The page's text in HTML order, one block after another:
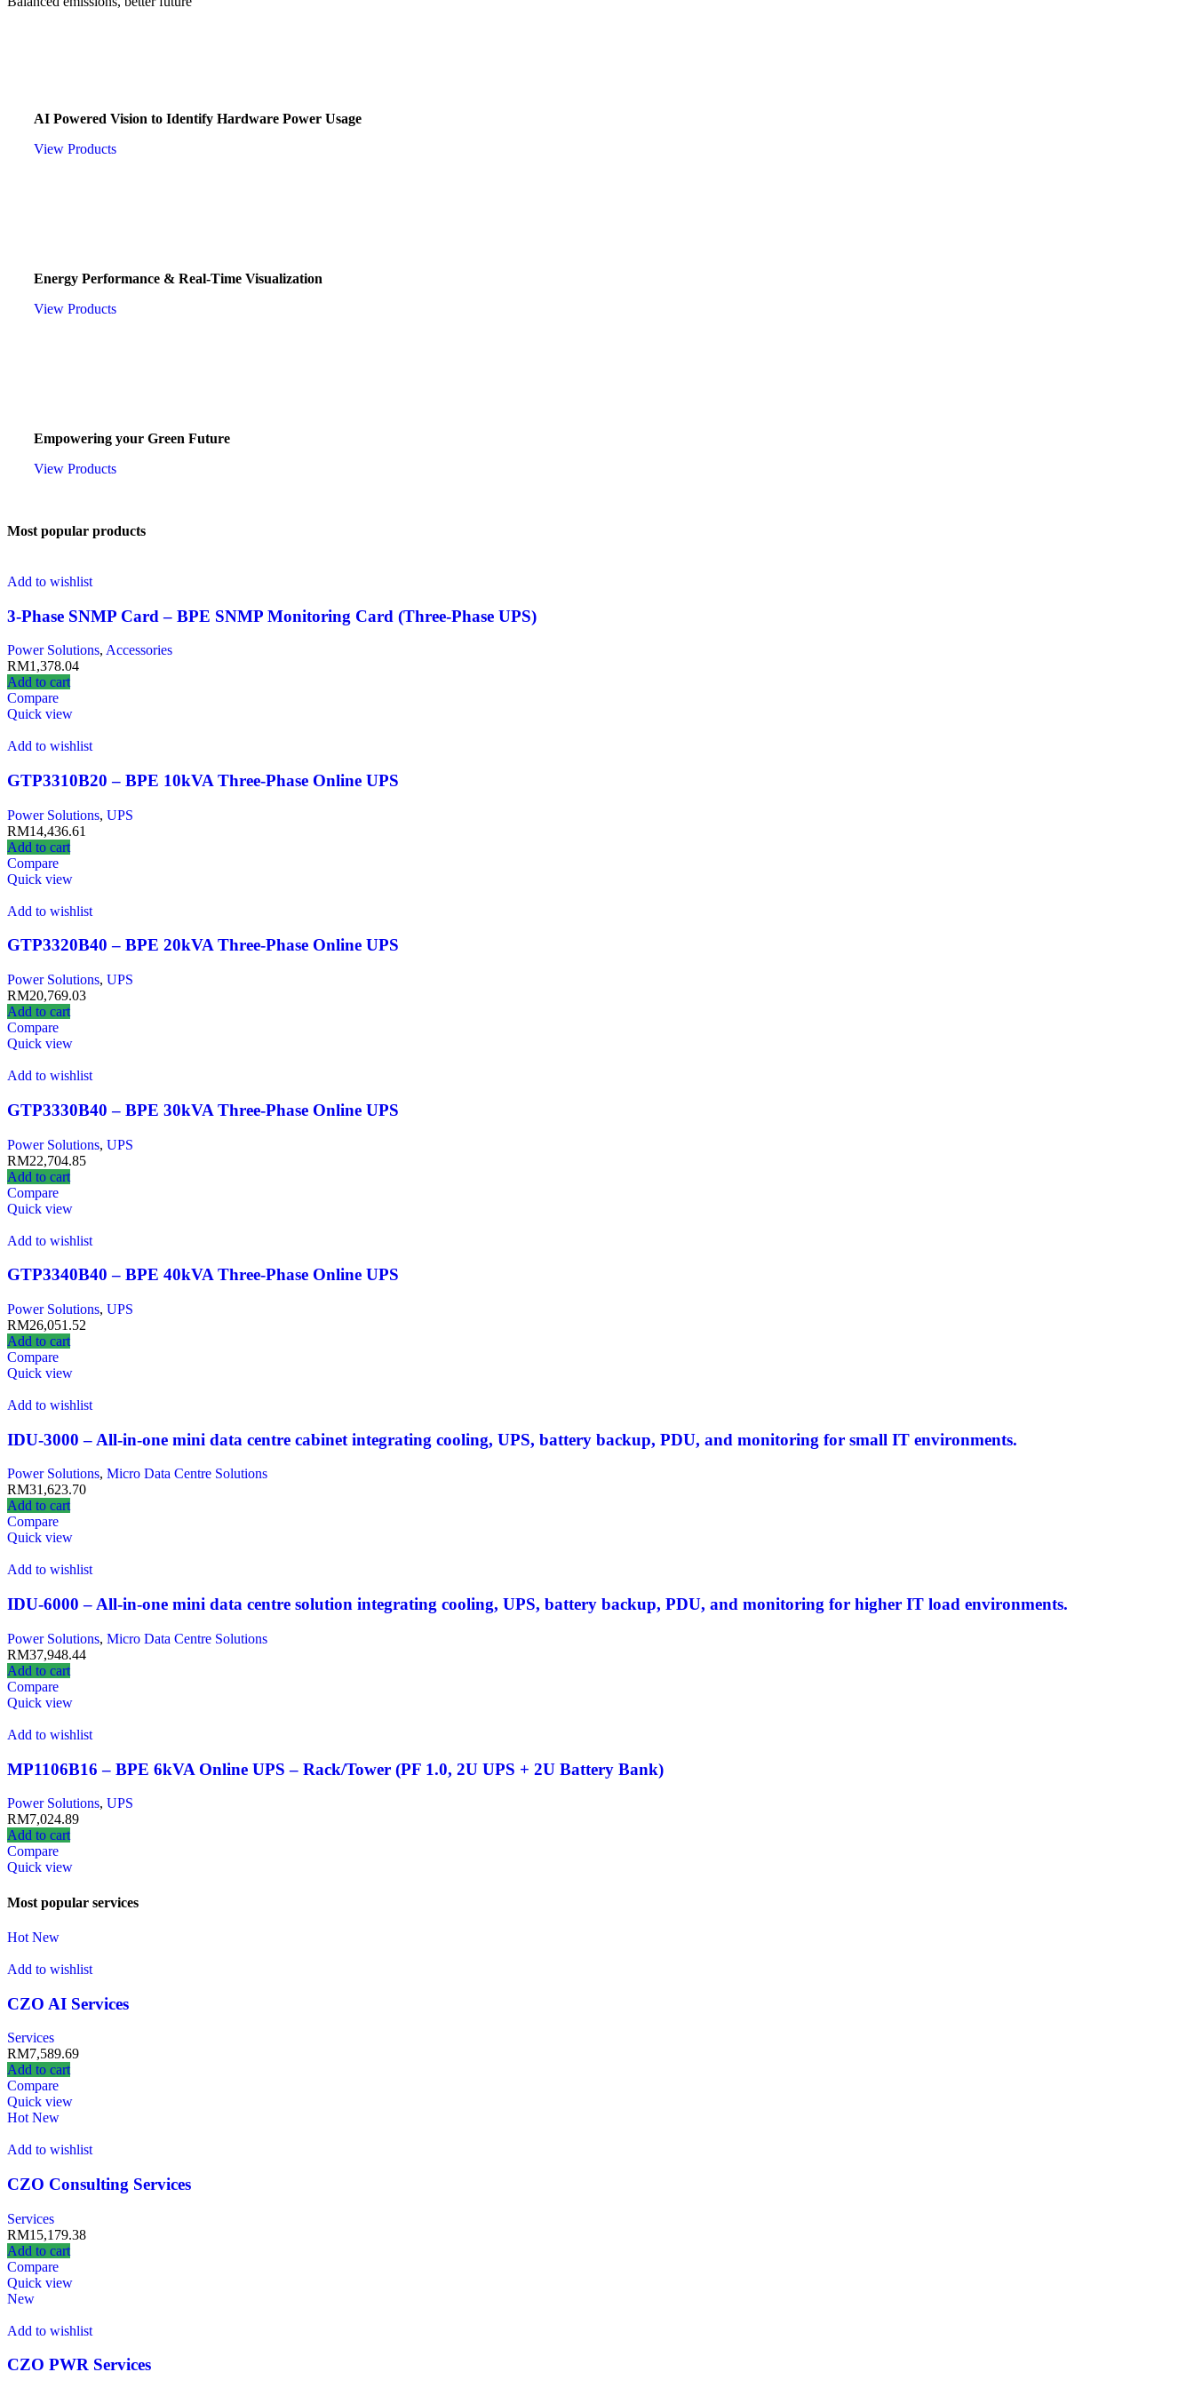
AI Powered Vision to Identify Hardware Power Usage
View Products
Energy Performance & Real-Time Visualization
View Products
Empowering your Green Future
View Products
Most popular products
Add to wishlist
3-Phase SNMP Card – BPE SNMP Monitoring Card (Three-Phase UPS)
Power Solutions, Accessories
RM1,378.04
Add to cart
Compare
Quick view
Add to wishlist
GTP3310B20 – BPE 10kVA Three-Phase Online UPS
Power Solutions, UPS
RM14,436.61
Add to cart
Compare
Quick view
Add to wishlist
GTP3320B40 – BPE 20kVA Three-Phase Online UPS
Power Solutions, UPS
RM20,769.03
Add to cart
Compare
Quick view
Add to wishlist
GTP3330B40 – BPE 30kVA Three-Phase Online UPS
Power Solutions, UPS
RM22,704.85
Add to cart
Compare
Quick view
Add to wishlist
GTP3340B40 – BPE 40kVA Three‑Phase Online UPS
Power Solutions, UPS
RM26,051.52
Add to cart
Compare
Quick view
Add to wishlist
IDU-3000 – All-in-one mini data centre cabinet integrating cooling, UPS, battery backup, PDU, and monitoring for small IT environments.
Power Solutions, Micro Data Centre Solutions
RM31,623.70
Add to cart
Compare
Quick view
Add to wishlist
IDU-6000 – All-in-one mini data centre solution integrating cooling, UPS, battery backup, PDU, and monitoring for higher IT load environments.
Power Solutions, Micro Data Centre Solutions
RM37,948.44
Add to cart
Compare
Quick view
Add to wishlist
MP1106B16 – BPE 6kVA Online UPS – Rack/Tower (PF 1.0, 2U UPS + 2U Battery Bank)
Power Solutions, UPS
RM7,024.89
Add to cart
Compare
Quick view
Most popular services
Hot New
Add to wishlist
CZO AI Services
Services
RM7,589.69
Add to cart
Compare
Quick view
Hot New
Add to wishlist
CZO Consulting Services
Services
RM15,179.38
Add to cart
Compare
Quick view
New
Add to wishlist
CZO PWR Services